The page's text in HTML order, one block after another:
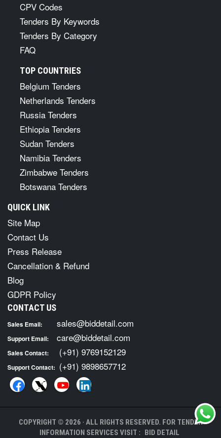
CPV Codes
Tenders By Keywords
Tenders By Category
FAQ
TOP COUNTRIES
Belgium Tenders
Netherlands Tenders
Russia Tenders
Ethiopia Tenders
Sudan Tenders
Namibia Tenders
Zimbabwe Tenders
Botswana Tenders
QUICK LINK
Site Map
Contact Us
Press Release
Cancellation & Refund
Blog
GDPR Policy
CONTACT US
Sales Email: sales@biddetail.com
Support Email: care@biddetail.com
Sales Contact: (+91) 9769152129
Support Contact: (+91) 9898657712
COPYRIGHT © 2026 · ALL RIGHTS RESERVED. FOR TENDER
INFORMATION SERVICES VISIT : BID DETAIL